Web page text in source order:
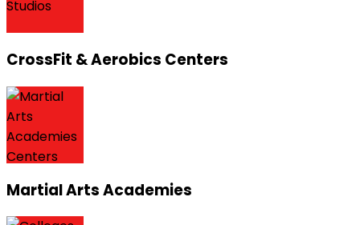
CrossFit & Aerobics Centers
Martial Arts Academies